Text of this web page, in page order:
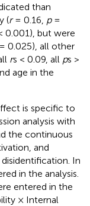
than
(r= 0.16, p=
0.001), but were
0.025), all other
rs < 0.09, all ps >
age in the
is specific to
analysis with
the continuous
and
In
in the analysis.
entered in the
× Internal